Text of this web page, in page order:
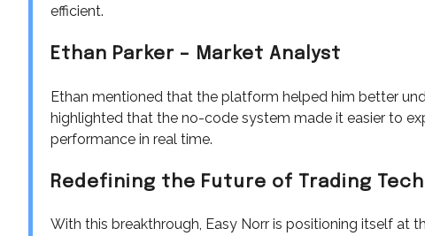
efficient.
Ethan Parker – Market Analyst
Ethan mentioned that the platform helped him better
highlighted that the no-code system made it easier to
performance in real time.
Redefining the Future of Trading
With this breakthrough, Easy Norr is positioning itself at